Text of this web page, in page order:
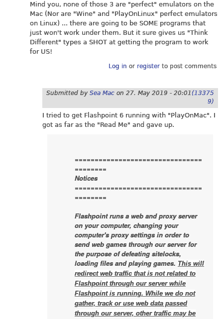
Mind you, none of those 3 are "perfect" emulators on the
Mac (Nor are "Wine" and "PlayOnLinux" perfect emulators
on Linux) ... there are going to be SOME programs that
just won't work under them. But it sure gives us "Think
Different" types a SHOT at getting the program to work
for US!
Log in or registerto post comments
Submitted by Sea Mac on 27. May 2019 - 20:01 (13375
9)
I tried to get Flashpoint 6 running with "PlayOnMac". I
got as far as the "Read Me" and gave up.
================================
========
Notices
================================
========
Flashpoint runs a web and proxy server
on your computer, changing your
computer's proxy settings in order to
send web games through our server for
the purpose of defeating sitelocks,
loading files and playing games. This will
redirect web traffic that is not related to
Flashpoint through our server while
Flashpoint is running. While we do not
gather, track or use web data passed
through our server, other traffic may be